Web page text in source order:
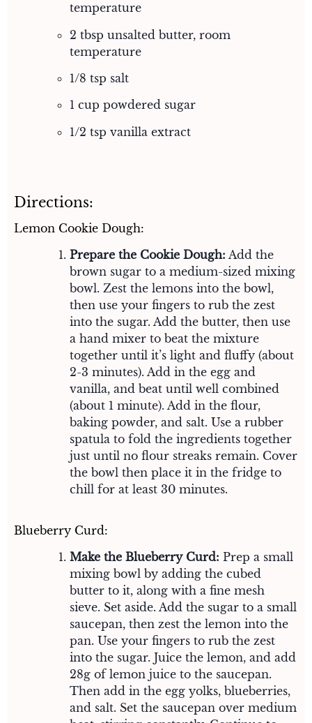
temperature
2 tbsp unsalted butter, room
temperature
1/8 tsp salt
1 cup powdered sugar
1/2 tsp vanilla extract
Directions:
Lemon Cookie Dough:
Prepare the Cookie Dough: Add the
brown sugar to a medium-sized mixing
bowl. Zest the lemons into the bowl,
then use your fingers to rub the zest
into the sugar. Add the butter, then use
a hand mixer to beat the mixture
together until it’s light and fluffy (about
2-3 minutes). Add in the egg and
vanilla, and beat until well combined
(about 1 minute). Add in the flour,
baking powder, and salt. Use a rubber
spatula to fold the ingredients together
just until no flour streaks remain. Cover
the bowl then place it in the fridge to
chill for at least 30 minutes.
Blueberry Curd:
Make the Blueberry Curd: Prep a small
mixing bowl by adding the cubed
butter to it, along with a fine mesh
sieve. Set aside. Add the sugar to a small
saucepan, then zest the lemon into the
pan. Use your fingers to rub the zest
into the sugar. Juice the lemon, and add
28g of lemon juice to the saucepan.
Then add in the egg yolks, blueberries,
and salt. Set the saucepan over medium